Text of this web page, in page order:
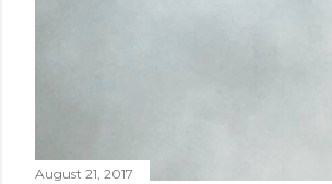
August 21, 2017